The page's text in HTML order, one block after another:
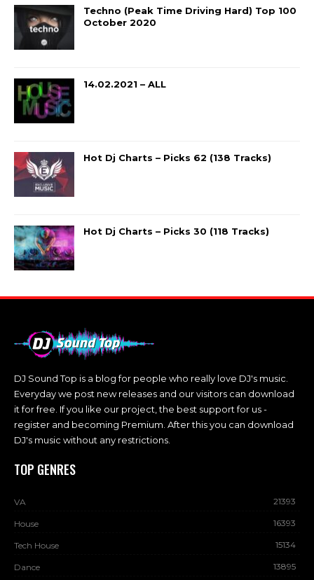
Techno (Peak Time Driving Hard) Top 100
October 2020
14.02.2021 – ALL
Hot Dj Charts – Picks 62 (138 Tracks)
Hot Dj Charts – Picks 30 (118 Tracks)
DJ Sound Top is a blog for people who really love DJ's music.
Everyday we post new releases and our visitors can download
it for free. If you like our project, the best support for us -
register and becoming Premium. After this you can download
DJ's music without any restrictions.
TOP GENRES
VA 21393
House 16393
Tech House 15134
Dance 13895